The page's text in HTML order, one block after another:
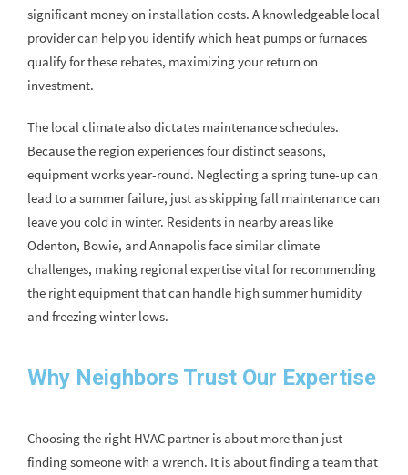
significant money on installation costs. A knowledgeable local
provider can help you identify which heat pumps or furnaces
qualify for these rebates, maximizing your return on
investment.
The local climate also dictates maintenance schedules.
Because the region experiences four distinct seasons,
equipment works year-round. Neglecting a spring tune-up can
lead to a summer failure, just as skipping fall maintenance can
leave you cold in winter. Residents in nearby areas like
Odenton, Bowie, and Annapolis face similar climate
challenges, making regional expertise vital for recommending
the right equipment that can handle high summer humidity
and freezing winter lows.
Why Neighbors Trust Our Expertise
Choosing the right HVAC partner is about more than just
finding someone with a wrench. It is about finding a team that